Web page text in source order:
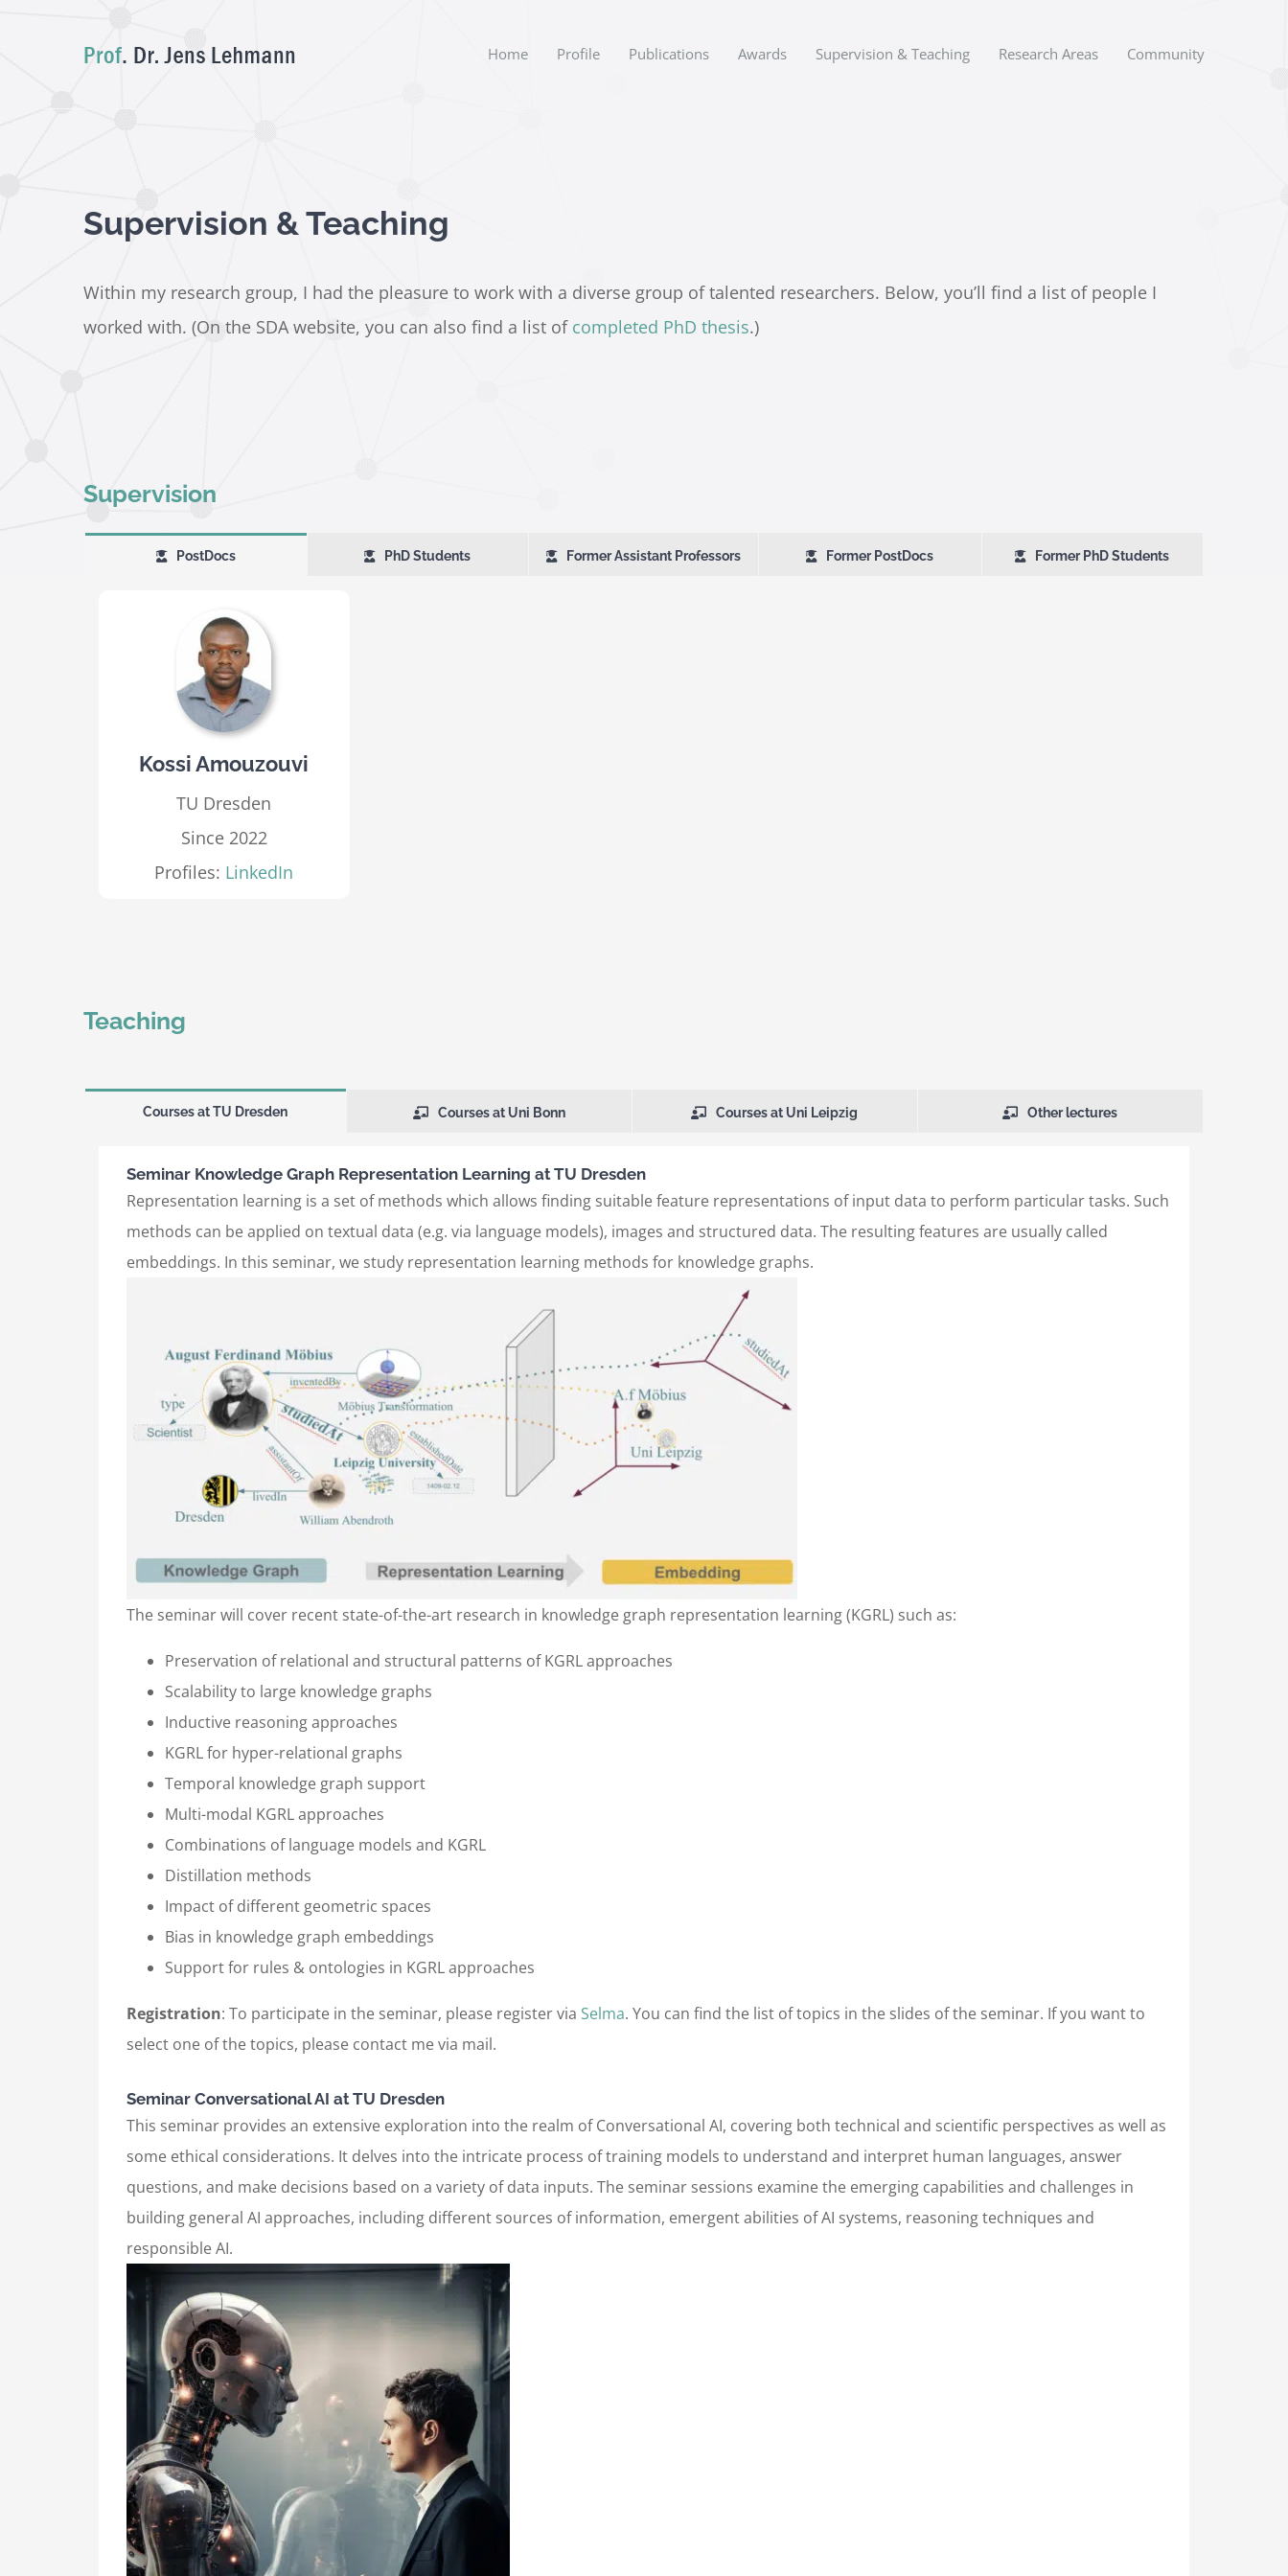
Home Profile Publications Awards Supervision & Teaching Research Areas Community
Supervision & Teaching
Within my research group, I had the pleasure to work with a diverse group of talented researchers. Below, you’ll find a list of people I
worked with. (On the SDA website, you can also find a list of completed PhD thesis.)
Supervision
PostDocs PhD Students Former Assistant Professors Former PostDocs Former PhD Students
Kossi Amouzouvi
TU Dresden
Since 2022
Profiles: LinkedIn
Teaching
Courses at TU Dresden Courses at Uni Bonn Courses at Uni Leipzig Other lectures
Seminar Knowledge Graph Representation Learning at TU Dresden
Representation learning is a set of methods which allows finding suitable feature representations of input data to perform particular tasks. Such
methods can be applied on textual data (e.g. via language models), images and structured data. The resulting features are usually called
embeddings. In this seminar, we study representation learning methods for knowledge graphs.
The seminar will cover recent state-of-the-art research in knowledge graph representation learning (KGRL) such as:
Preservation of relational and structural patterns of KGRL approaches
Scalability to large knowledge graphs
Inductive reasoning approaches
KGRL for hyper-relational graphs
Temporal knowledge graph support
Multi-modal KGRL approaches
Combinations of language models and KGRL
Distillation methods
Impact of different geometric spaces
Bias in knowledge graph embeddings
Support for rules & ontologies in KGRL approaches
Registration: To participate in the seminar, please register via Selma. You can find the list of topics in the slides of the seminar. If you want to
select one of the topics, please contact me via mail.
Seminar Conversational AI at TU Dresden
This seminar provides an extensive exploration into the realm of Conversational AI, covering both technical and scientific perspectives as well as
some ethical considerations. It delves into the intricate process of training models to understand and interpret human languages, answer
questions, and make decisions based on a variety of data inputs. The seminar sessions examine the emerging capabilities and challenges in
building general AI approaches, including different sources of information, emergent abilities of AI systems, reasoning techniques and
responsible AI.